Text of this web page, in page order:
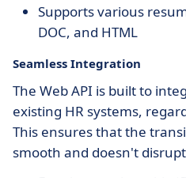
Supports various
DOC, and HTML
Seamless Integration
The Web API is built to
existing HR systems,
This ensures that the
smooth and doesn't